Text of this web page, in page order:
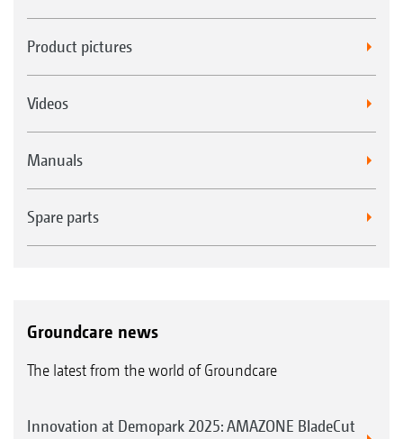
Product pictures
Videos
Manuals
Spare parts
Groundcare news
The latest from the world of Groundcare
Innovation at Demopark 2025: AMAZONE BladeCut